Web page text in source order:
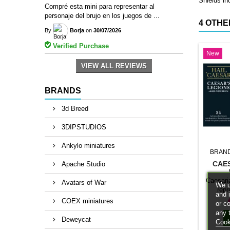
Compré esta mini para representar al
personaje del brujo en los juegos de ...
By Borja on 30/07/2026
Verified Purchase
VIEW ALL REVIEWS
BRANDS
3d Breed
3DIPSTUDIOS
Ankylo miniatures
Apache Studio
Avatars of War
COEX miniatures
Deweycat
4
New
Hail
this
We
and
or
any